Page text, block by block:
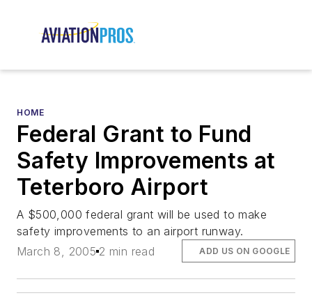
HOME
Federal Grant to Fund
Safety Improvements at
Teterboro Airport
A $500,000 federal grant will be used to make
safety improvements to an airport runway.
March 8, 2005 2 min read ADD US ON GOOGLE